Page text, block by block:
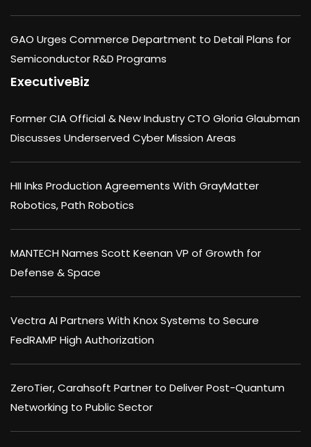
GAO Urges Commerce Department to Detail Plans for
Semiconductor R&D Programs
ExecutiveBiz
Former CIA Official & New Industry CTO Gloria Glaubman
Discusses Underserved Cyber Mission Areas
HII Inks Production Agreements With GrayMatter
Robotics, Path Robotics
MANTECH Names Scott Keenan VP of Growth for
Defense & Space
Vectra AI Partners With Knox Systems to Secure
FedRAMP High Authorization
ZeroTier, Carahsoft Partner to Deliver Post-Quantum
Networking to Public Sector